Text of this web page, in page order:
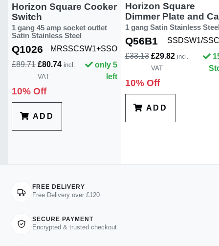
Horizon Square Cooker
Switch
1 gang 45 amp socket outlet
Satin Stainless Steel
Q1026
MRSSCSW1+SSO
£89.71 £80.74 incl.
VAT
only 5
left
10% Off
ADD
Horizon Square
Dimmer Plate and
1 gang Satin Stainless
Q56B1
SSDSW1/
£33.13 £29.82 incl.
VAT
10% Off
ADD
FREE DELIVERY
Free Delivery over £120
SECURE PAYMENT
Encrypted & trusted checkout